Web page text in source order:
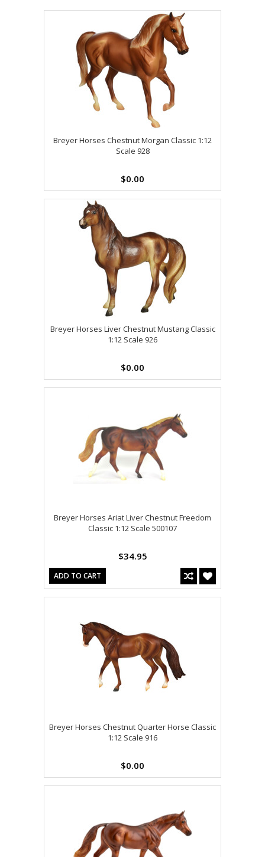
Breyer Horses Chestnut Morgan Classic 1:12
Scale 928
$0.00
Breyer Horses Liver Chestnut Mustang Classic
1:12 Scale 926
$0.00
Breyer Horses Ariat Liver Chestnut Freedom
Classic 1:12 Scale 500107
$34.95
ADD TO CART
Breyer Horses Chestnut Quarter Horse Classic
1:12 Scale 916
$0.00